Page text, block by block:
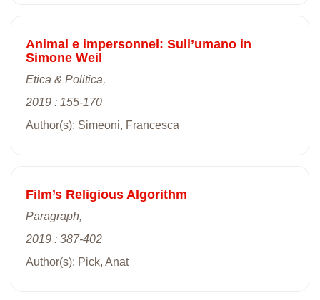
Animal e impersonnel: Sull’umano in
Simone Weil
Etica & Politica,
2019 : 155-170
Author(s): Simeoni, Francesca
Film’s Religious Algorithm
Paragraph,
2019 : 387-402
Author(s): Pick, Anat